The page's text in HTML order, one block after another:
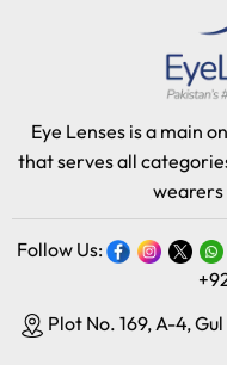
Eye Lenses is a main
that serves all
wearers
Follow Us:
Plot No. 169, A-4,